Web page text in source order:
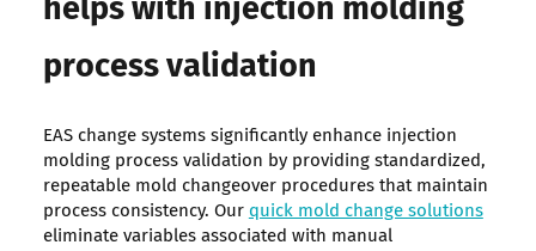
helps with injection molding
process validation
EAS change systems significantly enhance injection
molding process validation by providing standardized,
repeatable mold changeover procedures that maintain
process consistency. Our quick mold change solutions
eliminate variables associated with manual